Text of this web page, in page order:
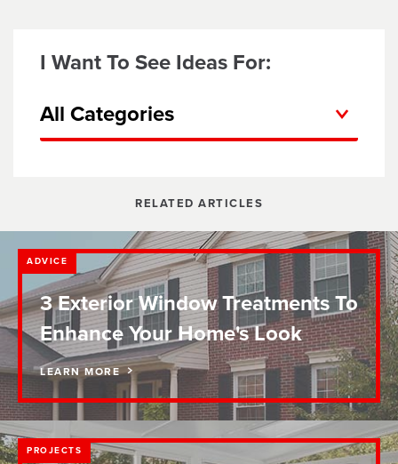
I Want To See Ideas For:
All Categories
RELATED ARTICLES
ADVICE
3 Exterior Window Treatments To
Enhance Your Home's Look
LEARN MORE
PROJECTS